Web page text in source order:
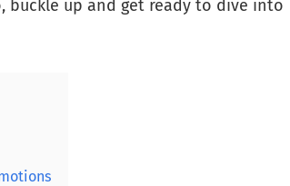
buckle up and get ready to dive into